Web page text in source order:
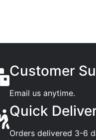
Customer
Email us anytime.
Quick
Orders delivered 3-6